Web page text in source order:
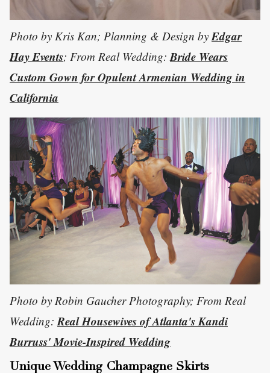
Photo by Kris Kan; Planning & Design by Edgar
Hay Events; From Real Wedding: Bride Wears
Custom Gown for Opulent Armenian Wedding in
California
Photo by Robin Gaucher Photography; From Real
Wedding:Real Housewives of Atlanta's Kandi
Burruss' Movie-Inspired Wedding
Unique Wedding Champagne Skirts